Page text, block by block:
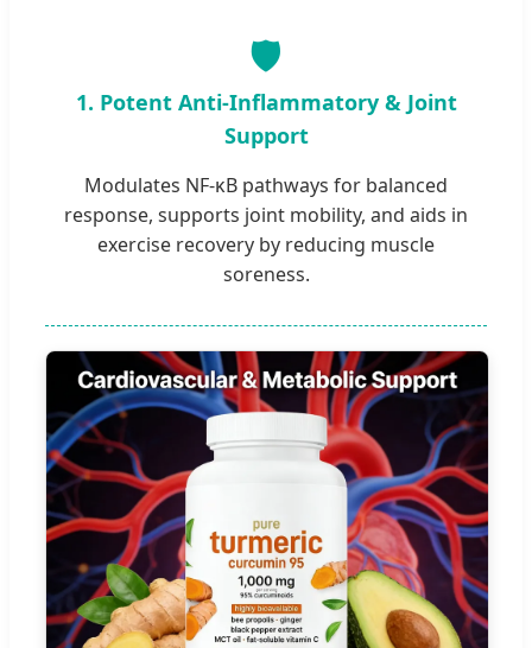
🛡️
1. Potent Anti-Inflammatory & Joint
Support
Modulates NF-κB pathways for balanced
response, supports joint mobility, and aids in
exercise recovery by reducing muscle
soreness.